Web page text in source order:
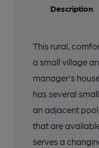
Description
This rural,
a small village
manager's
has several
an adjacent
that are
serves a